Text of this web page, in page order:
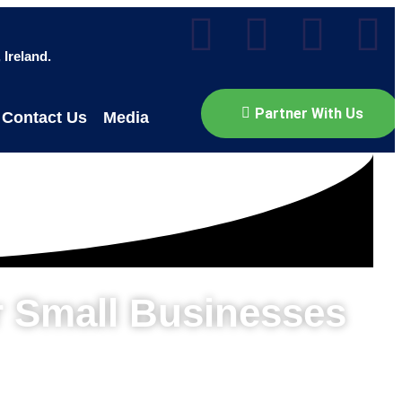
Ireland.
Contact Us Media Partner With Us
Small Businesses